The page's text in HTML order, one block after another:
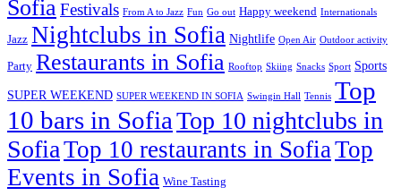
SofiaFestivals From A to Jazz Fun Go out Happy weekend Internationals
Jazz Nightclubs in Sofia Nightlife Open Air Outdoor activity
Party Restaurants in Sofia Rooftop Skiing Snacks Sport Sports
SUPER WEEKEND SUPER WEEKEND IN SOFIA Swingin Hall Tennis Top
10 bars in SofiaTop 10 nightclubs in
SofiaTop 10 restaurants in SofiaTop
Events in Sofia Wine Tasting